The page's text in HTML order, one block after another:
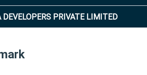
DEVELOPERS PRIVATE LIMITED